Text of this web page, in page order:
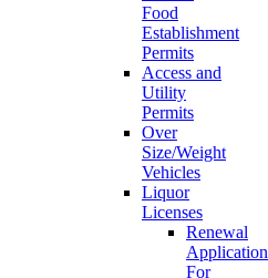
Food
Establishment
Permits
Access and
Utility
Permits
Over
Size/Weight
Vehicles
Liquor
Licenses
Renewal
Application
For